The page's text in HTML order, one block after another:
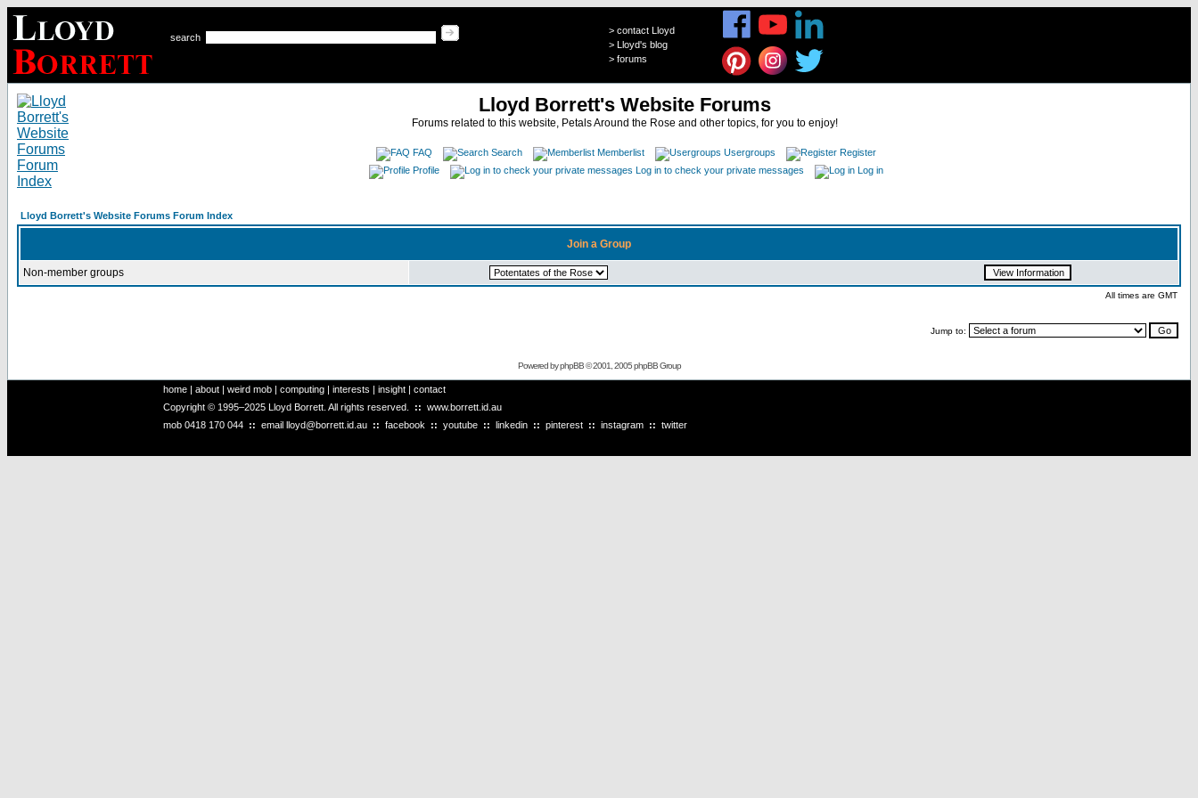
search
> contact Lloyd
> Lloyd's blog
> forums
Lloyd Borrett's Website Forums
Forums related to this website, Petals Around the Rose and other topics, for you to enjoy!
FAQ Search Memberlist Usergroups
Register
Profile
Log in to check your private messages Log in
Lloyd Borrett's Website Forums Forum Index
Join a Group
Non-member groups
All times are GMT
Jump to:
Powered byphpBB© 2001, 2005 phpBB Group
home | about | weird mob | computing | interests | insight | contact
Copyright © 1995–2025 Lloyd Borrett. All rights reserved. :: www.borrett.id.au
mob 0418 170 044 :: email lloyd@borrett.id.au :: facebook :: youtube :: linkedin :: pinterest :: instagram :: twitter